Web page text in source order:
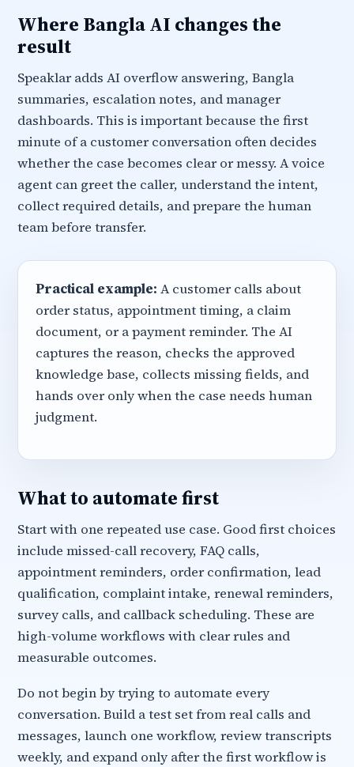
Where Bangla AI changes the
result
Speaklar adds AI overflow answering, Bangla
summaries, escalation notes, and manager
dashboards. This is important because the first
minute of a customer conversation often decides
whether the case becomes clear or messy. A voice
agent can greet the caller, understand the intent,
collect required details, and prepare the human
team before transfer.
Practical example: A customer calls about
order status, appointment timing, a claim
document, or a payment reminder. The AI
captures the reason, checks the approved
knowledge base, collects missing fields, and
hands over only when the case needs human
judgment.
What to automate first
Start with one repeated use case. Good first choices
include missed-call recovery, FAQ calls,
appointment reminders, order confirmation, lead
qualification, complaint intake, renewal reminders,
survey calls, and callback scheduling. These are
high-volume workflows with clear rules and
measurable outcomes.
Do not begin by trying to automate every
conversation. Build a test set from real calls and
messages, launch one workflow, review transcripts
weekly, and expand only after the first workflow is